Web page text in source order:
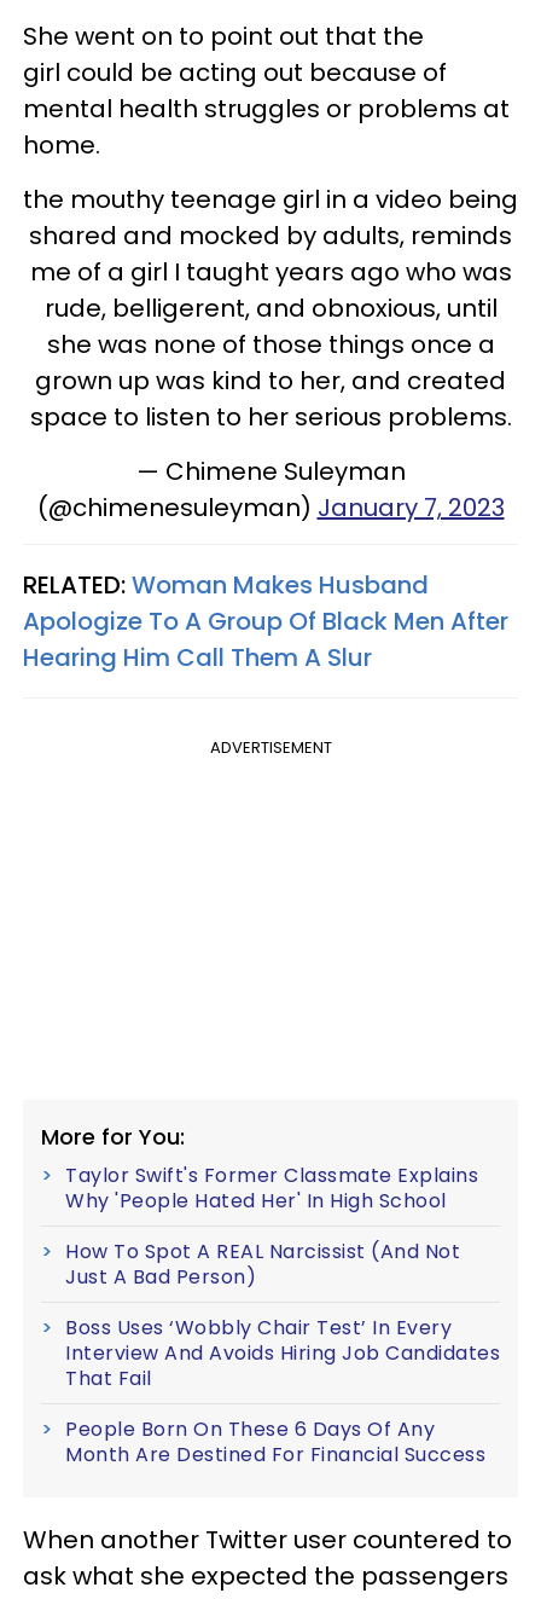
She went on to point out that the
girl could be acting out because of
mental health struggles or problems at
home.
the mouthy teenage girl in a video being
shared and mocked by adults, reminds
me of a girl I taught years ago who was
rude, belligerent, and obnoxious, until
she was none of those things once a
grown up was kind to her, and created
space to listen to her serious problems.
— Chimene Suleyman
(@chimenesuleyman) January 7, 2023
RELATED:Woman Makes Husband
Apologize To A Group Of Black Men After
Hearing Him Call Them A Slur
ADVERTISEMENT
More for You:
Taylor Swift's Former Classmate Explains
Why 'People Hated Her' In High School
How To Spot A REAL Narcissist (And Not
Just A Bad Person)
Boss Uses ‘Wobbly Chair Test’ In Every
Interview And Avoids Hiring Job Candidates
That Fail
People Born On These 6 Days Of Any
Month Are Destined For Financial Success
When another Twitter user countered to
ask what she expected the passengers